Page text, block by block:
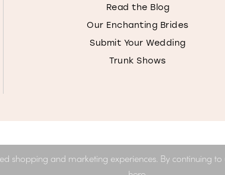
Read the Blog
Our Enchanting Brides
Submit Your Wedding
Trunk Shows
shopping and marketing experiences. By continuing